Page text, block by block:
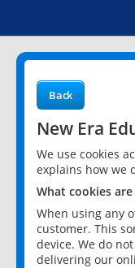
Back
New Era
We use cookies
explains how we
What cookies
When using any
customer. This
device. We do
delivering our